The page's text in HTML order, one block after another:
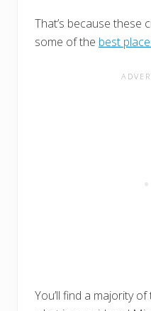
That’s because these
some of the best
You’ll find a majority